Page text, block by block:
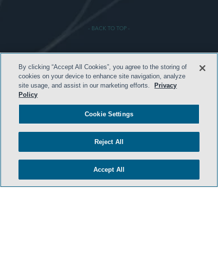
- BACK TO TOP -
TERMS & CONDITIONS
CONTACT US
SIDLEY.COM
By clicking “Accept All Cookies”, you agree to the storing of
cookies on your device to enhance site navigation, analyze
site usage, and assist in our marketing efforts.
Privacy
Policy
Cookie Settings
Reject All
Accept All